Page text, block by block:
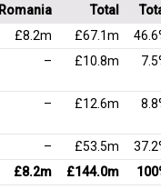
Romania Total
£8.2m £67.1m
– £10.8m
– £12.6m
– £53.5m
£8.2m £144.0m